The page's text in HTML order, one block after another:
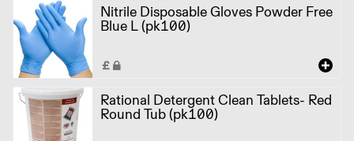
Nitrile Disposable Gloves Powder Free
Blue L (pk100)
Rational Detergent Clean Tablets- Red
Round Tub (pk100)